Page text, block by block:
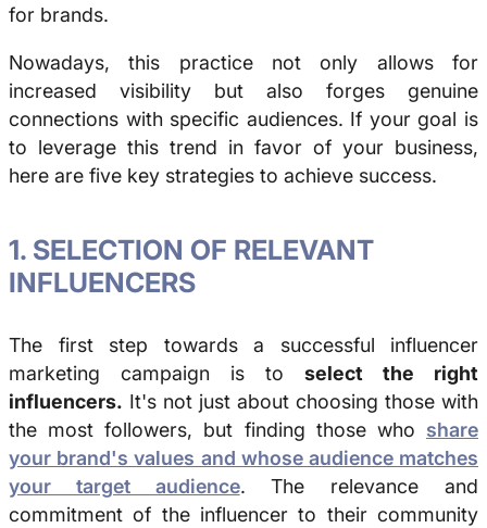
for brands.
Nowadays, this practice not only allows for
increased visibility but also forges genuine
connections with specific audiences. If your goal is
to leverage this trend in favor of your business,
here are five key strategies to achieve success.
1. SELECTION OF RELEVANT
INFLUENCERS
The first step towards a successful influencer
marketing campaign is to select the right
influencers. It's not just about choosing those with
the most followers, but finding those who share
your brand's values and whose audience matches
your target audience. The relevance and
commitment of the influencer to their community